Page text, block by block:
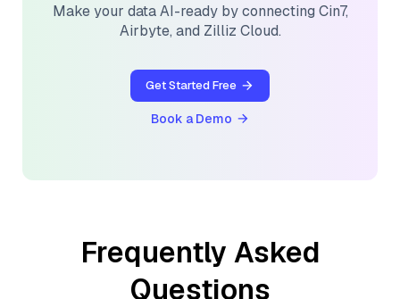
Make your data AI-ready by connecting Cin7,
Airbyte, and Zilliz Cloud.
Get Started Free
Book a Demo
Frequently Asked
Questions